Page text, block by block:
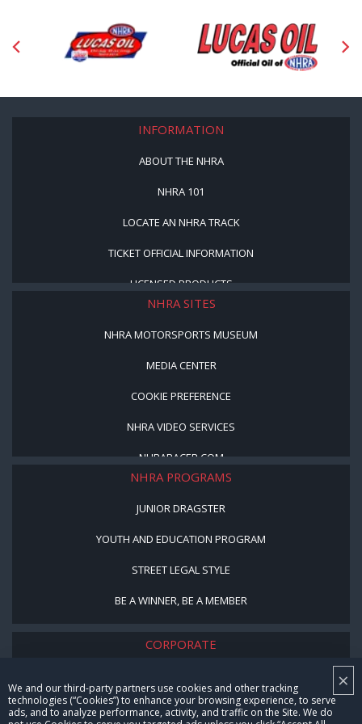
×
We and our third-party partners use cookies and other tracking
technologies (“Cookies”) to enhance your browsing experience, to serve
ads, and to analyze performance, activity, and traffic on the Site. We do
INFORMATION
ABOUT THE NHRA
NHRA 101
LOCATE AN NHRA TRACK
TICKET OFFICIAL INFORMATION
LICENSED PRODUCTS
NHRA SITES
NHRA MOTORSPORTS MUSEUM
MEDIA CENTER
COOKIE PREFERENCE
NHRA VIDEO SERVICES
NHRARACER.COM
NHRA PROGRAMS
JUNIOR DRAGSTER
YOUTH AND EDUCATION PROGRAM
STREET LEGAL STYLE
BE A WINNER, BE A MEMBER
CORPORATE
CAREERS